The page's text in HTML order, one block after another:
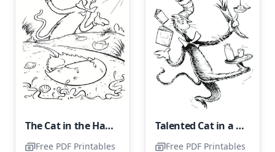
The Cat in the Hat with Ocean Creatures
Free PDF Printables
Talented Cat in a Hat
Free PDF Printables